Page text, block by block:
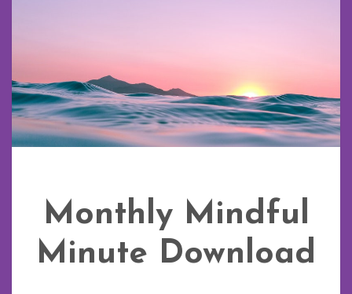
Monthly Mindful
Minute Download